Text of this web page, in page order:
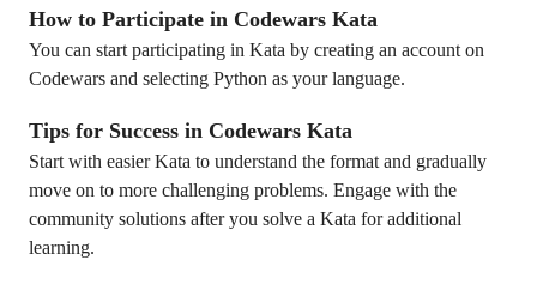
How to Participate in Codewars Kata
You can start participating in Kata by creating an account on
Codewars and selecting Python as your language.
Tips for Success in Codewars Kata
Start with easier Kata to understand the format and gradually
move on to more challenging problems. Engage with the
community solutions after you solve a Kata for additional
learning.